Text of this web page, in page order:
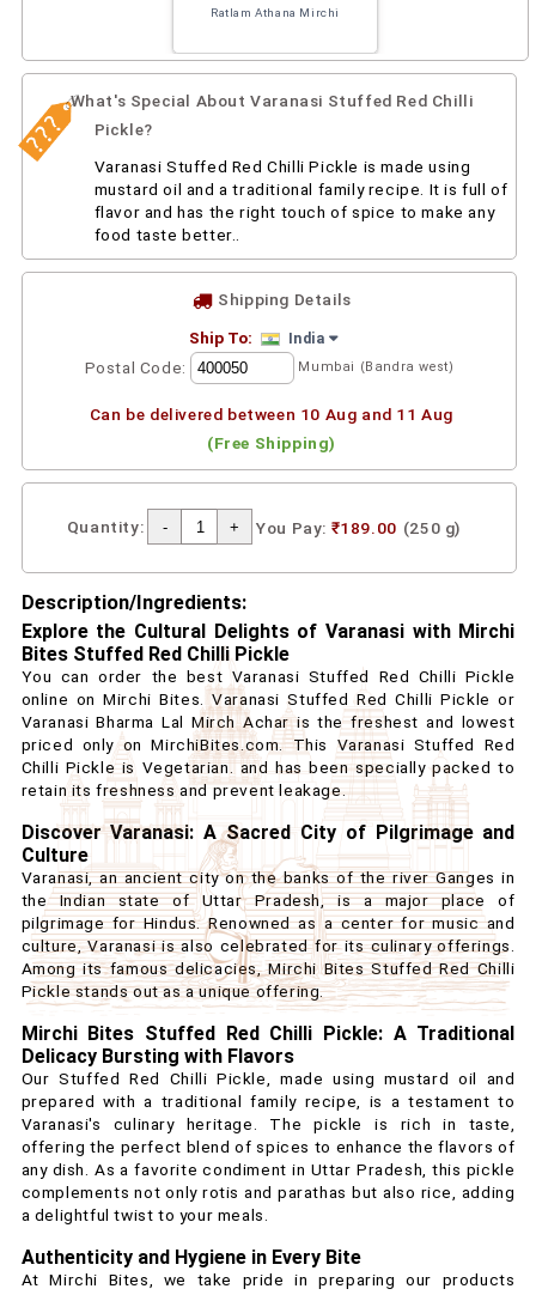
Ratlam Athana Mirchi
What's Special About Varanasi Stuffed Red Chilli
Pickle?
Varanasi Stuffed Red Chilli Pickle is made using
mustard oil and a traditional family recipe. It is full of
flavor and has the right touch of spice to make any
food taste better..
Shipping Details
Ship To:
India
Postal Code: Mumbai (Bandra west)
Can be delivered between 10 Aug and 11 Aug
(Free Shipping)
Quantity: You Pay: ₹189.00 (250 g)
Description/Ingredients:
Explore the Cultural Delights of Varanasi with Mirchi
Bites Stuffed Red Chilli Pickle
You can order the best Varanasi Stuffed Red Chilli Pickle
online on Mirchi Bites. Varanasi Stuffed Red Chilli Pickle or
Varanasi Bharma Lal Mirch Achar is the freshest and lowest
priced only on MirchiBites.com. This Varanasi Stuffed Red
Chilli Pickle is Vegetarian. and has been specially packed to
retain its freshness and prevent leakage.
Discover Varanasi: A Sacred City of Pilgrimage and
Culture
Varanasi, an ancient city on the banks of the river Ganges in
the Indian state of Uttar Pradesh, is a major place of
pilgrimage for Hindus. Renowned as a center for music and
culture, Varanasi is also celebrated for its culinary offerings.
Among its famous delicacies, Mirchi Bites Stuffed Red Chilli
Pickle stands out as a unique offering.
Mirchi Bites Stuffed Red Chilli Pickle: A Traditional
Delicacy Bursting with Flavors
Our Stuffed Red Chilli Pickle, made using mustard oil and
prepared with a traditional family recipe, is a testament to
Varanasi's culinary heritage. The pickle is rich in taste,
offering the perfect blend of spices to enhance the flavors of
any dish. As a favorite condiment in Uttar Pradesh, this pickle
complements not only rotis and parathas but also rice, adding
a delightful twist to your meals.
Authenticity and Hygiene in Every Bite
At Mirchi Bites, we take pride in preparing our products